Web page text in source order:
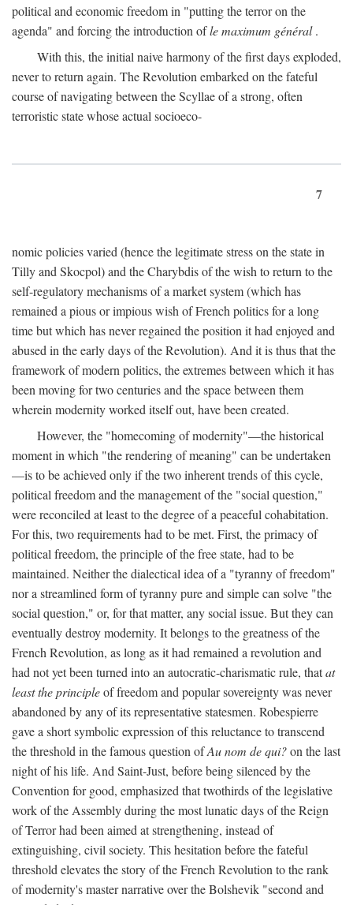
political and economic freedom in "putting the terror on the
agenda" and forcing the introduction ofle maximum général.
With this, the initial naive harmony of the first days exploded,
never to return again. The Revolution embarked on the fateful
course of navigating between the Scyllae of a strong, often
terroristic state whose actual socioeco-
7
nomic policies varied (hence the legitimate stress on the state in
Tilly and Skocpol) and the Charybdis of the wish to return to the
self-regulatory mechanisms of a market system (which has
remained a pious or impious wish of French politics for a long
time but which has never regained the position it had enjoyed and
abused in the early days of the Revolution). And it is thus that the
framework of modern politics, the extremes between which it has
been moving for two centuries and the space between them
wherein modernity worked itself out, have been created.
However, the "homecoming of modernity"—the historical
moment in which "the rendering of meaning" can be undertaken
—is to be achieved only if the two inherent trends of this cycle,
political freedom and the management of the "social question,"
were reconciled at least to the degree of a peaceful cohabitation.
For this, two requirements had to be met. First, the primacy of
political freedom, the principle of the free state, had to be
maintained. Neither the dialectical idea of a "tyranny of freedom"
nor a streamlined form of tyranny pure and simple can solve "the
social question," or, for that matter, any social issue. But they can
eventually destroy modernity. It belongs to the greatness of the
French Revolution, as long as it had remained a revolution and
had not yet been turned into an autocratic-charismatic rule, thatat
least the principleof freedom and popular sovereignty was never
abandoned by any of its representative statesmen. Robespierre
gave a short symbolic expression of this reluctance to transcend
the threshold in the famous question ofAu nom de qui?on the last
night of his life. And Saint-Just, before being silenced by the
Convention for good, emphasized that twothirds of the legislative
work of the Assembly during the most lunatic days of the Reign
of Terror had been aimed at strengthening, instead of
extinguishing, civil society. This hesitation before the fateful
threshold elevates the story of the French Revolution to the rank
of modernity's master narrative over the Bolshevik "second and